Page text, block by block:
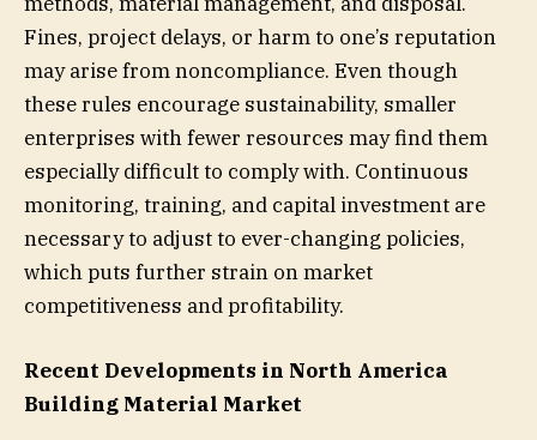
Fines, project delays, or harm to one’s reputation
may arise from noncompliance. Even though
these rules encourage sustainability, smaller
enterprises with fewer resources may find them
especially difficult to comply with. Continuous
monitoring, training, and capital investment are
necessary to adjust to ever-changing policies,
which puts further strain on market
competitiveness and profitability.
Recent Developments in North America
Building Material Market